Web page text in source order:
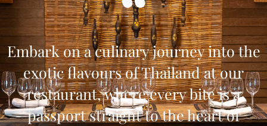
Embark on a culinary journey into the
exotic flavours of Thailand at our
restaurant, where every bite is a
passport straight to the heart of